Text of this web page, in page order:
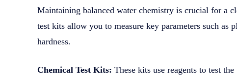
Maintaining balanced water chemistry is crucial for a
test kits allow you to measure key parameters such
hardness.
Chemical Test Kits: These kits use reagents to test